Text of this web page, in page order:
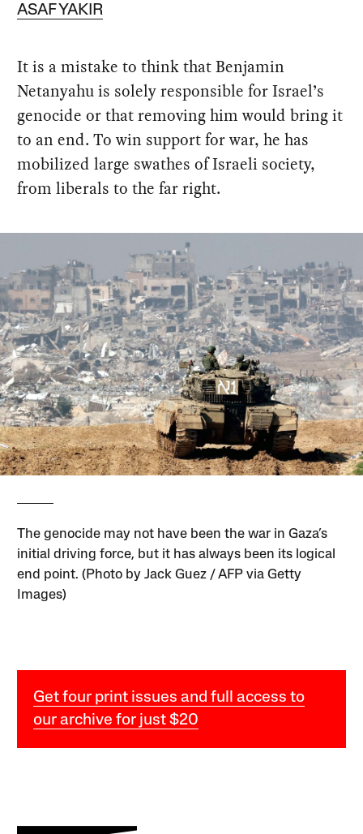
ASAF YAKIR
It is a mistake to think that Benjamin
Netanyahu is solely responsible for Israel’s
genocide or that removing him would bring it
to an end. To win support for war, he has
mobilized large swathes of Israeli society,
from liberals to the far right.
The genocide may not have been the war in Gaza’s
initial driving force, but it has always been its logical
end point. (Photo by Jack Guez / AFP via Getty
Images)
Get four print issues and full access to
our archive for just $20